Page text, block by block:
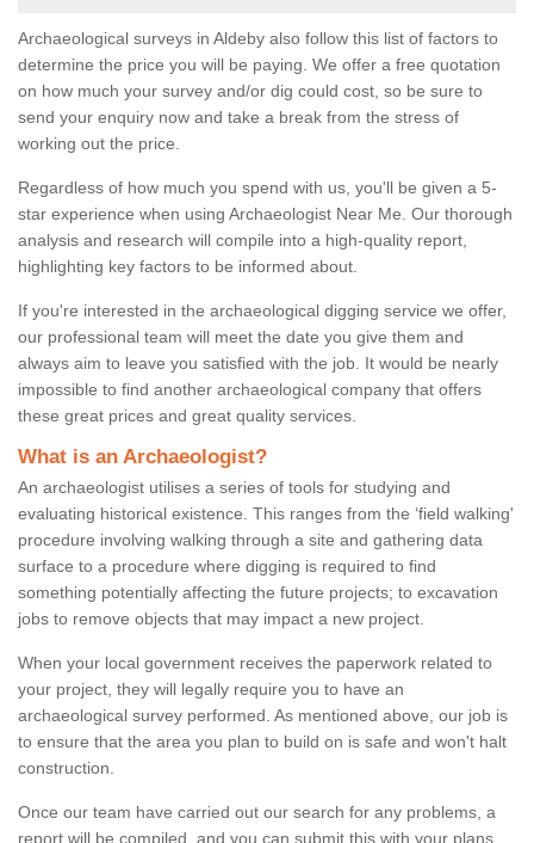
Archaeological surveys in Aldeby also follow this list of factors to
determine the price you will be paying. We offer a free quotation
on how much your survey and/or dig could cost, so be sure to
send your enquiry now and take a break from the stress of
working out the price.
Regardless of how much you spend with us, you'll be given a 5-
star experience when using Archaeologist Near Me. Our thorough
analysis and research will compile into a high-quality report,
highlighting key factors to be informed about.
If you're interested in the archaeological digging service we offer,
our professional team will meet the date you give them and
always aim to leave you satisfied with the job. It would be nearly
impossible to find another archaeological company that offers
these great prices and great quality services.
What is an Archaeologist?
An archaeologist utilises a series of tools for studying and
evaluating historical existence. This ranges from the ‘field walking'
procedure involving walking through a site and gathering data
surface to a procedure where digging is required to find
something potentially affecting the future projects; to excavation
jobs to remove objects that may impact a new project.
When your local government receives the paperwork related to
your project, they will legally require you to have an
archaeological survey performed. As mentioned above, our job is
to ensure that the area you plan to build on is safe and won't halt
construction.
Once our team have carried out our search for any problems, a
report will be compiled, and you can submit this with your plans.